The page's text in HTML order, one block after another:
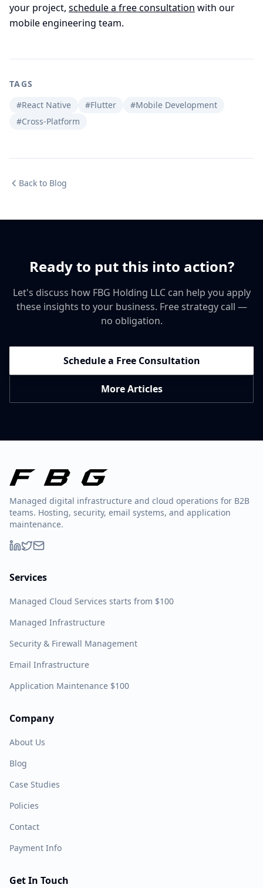
your project, schedule a free consultation with our
mobile engineering team.
TAGS
#React Native
#Flutter
#Mobile Development
#Cross-Platform
Back to Blog
Ready to put this into action?
Let's discuss how FBG Holding LLC can help you apply
these insights to your business. Free strategy call —
no obligation.
Schedule a Free Consultation
More Articles
Managed digital infrastructure and cloud operations for B2B
teams. Hosting, security, email systems, and application
maintenance.
Services
Managed Cloud Services starts from $100
Managed Infrastructure
Security & Firewall Management
Email Infrastructure
Application Maintenance $100
Company
About Us
Blog
Case Studies
Policies
Contact
Payment Info
Get In Touch